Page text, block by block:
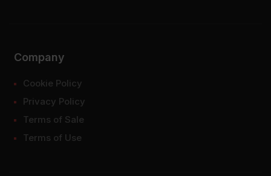
Company
Cookie Policy
Privacy Policy
Terms of Sale
Terms of Use